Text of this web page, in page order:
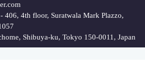
4th floor, Suratwala Mark Plazzo,
Shibuya-ku, Tokyo 150-0011, Japan